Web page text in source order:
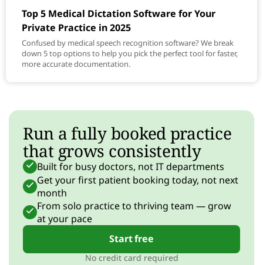
Top 5 Medical Dictation Software for Your
Private Practice in 2025
Confused by medical speech recognition software? We break
down 5 top options to help you pick the perfect tool for faster,
more accurate documentation.
Run a fully booked practice
that grows consistently
Built for busy doctors, not IT departments
Get your first patient booking today, not next
month
From solo practice to thriving team — grow
at your pace
Start free
No credit card required